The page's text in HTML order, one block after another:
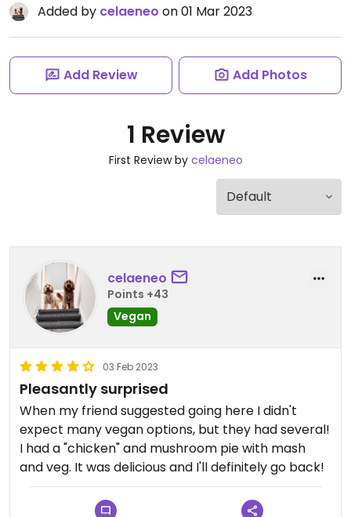
Added by celaeneo on 01 Mar 2023
Add Review Add Photos
1 Review
First Review by celaeneo
celaeneo
Points +43
Vegan
03 Feb 2023
Pleasantly surprised
When my friend suggested going here I didn't
expect many vegan options, but they had several!
I had a "chicken" and mushroom pie with mash
and veg. It was delicious and I'll definitely go back!